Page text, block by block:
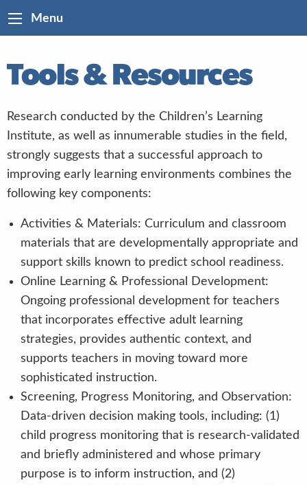
Menu
Tools & Resources
Research conducted by the Children’s Learning
Institute, as well as innumerable studies in the field,
strongly suggests that a successful approach to
improving early learning environments combines the
following key components:
Activities & Materials: Curriculum and classroom
materials that are developmentally appropriate and
support skills known to predict school readiness.
Online Learning & Professional Development:
Ongoing professional development for teachers
that incorporates effective adult learning
strategies, provides authentic context, and
supports teachers in moving toward more
sophisticated instruction.
Screening, Progress Monitoring, and Observation:
Data-driven decision making tools, including: (1)
child progress monitoring that is research-validated
and briefly administered and whose primary
purpose is to inform instruction, and (2)